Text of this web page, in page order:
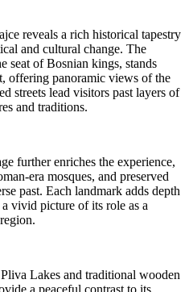
reveals a rich historical tapestry
and cultural change. The
seat of Bosnian kings, stands
offering panoramic views of the
streets lead visitors past layers of
and traditions.
further enriches the experience,
era mosques, and preserved
past. Each landmark adds depth
vivid picture of its role as a
Lakes and traditional wooden
a peaceful contrast to its